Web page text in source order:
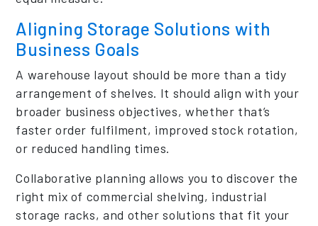
Aligning Storage Solutions with
Business Goals
A warehouse layout should be more than a tidy
arrangement of shelves. It should align with your
broader business objectives, whether that’s
faster order fulfilment, improved stock rotation,
or reduced handling times.
Collaborative planning allows you to discover the
right mix of commercial shelving, industrial
storage racks, and other solutions that fit your